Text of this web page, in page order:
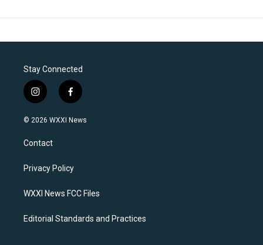
Stay Connected
i
n
s
a
g
a
f
a
c
k
© 2026 WXXI News
Contact
Privacy Policy
WXXI News FCC Files
Editorial Standards and Practices